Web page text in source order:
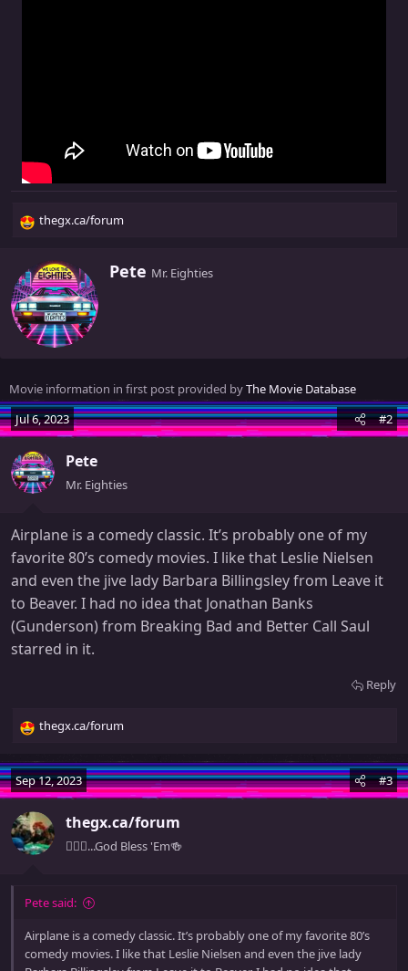
R
c
t
i
o
:
thegx.ca/forum
W
b
y
Pete Mr. Eighties
Movie information in first post provided byThe Movie Database
Jul 6, 2023
#2
Pete
Mr. Eighties
Airplane is a comedy classic. It’s probably one of my
favorite 80’s comedy movies. I like that Leslie Nielsen
and even the jive lady Barbara Billingsley from Leave it
to Beaver. I had no idea that Jonathan Banks
(Gunderson) from Breaking Bad and Better Call Saul
starred in it.
Reply
R
a
c
i
o
thegx.ca/forum
Sep 12, 2023 #3
thegx.ca/forum
🧚🏻‍♀️...God Bless 'Em🍻
Pete said:
Airplane is a comedy classic. It’s probably one of my favorite 80’s
comedy movies. I like that Leslie Nielsen and even the jive lady